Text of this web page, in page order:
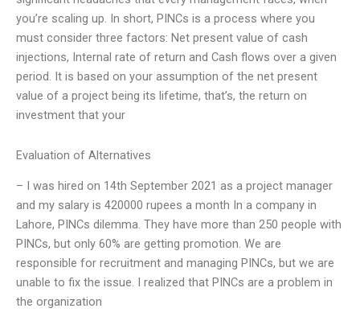
you’re scaling up. In short, PINCs is a process where you
must consider three factors: Net present value of cash
injections, Internal rate of return and Cash flows over a given
period. It is based on your assumption of the net present
value of a project being its lifetime, that’s, the return on
investment that your
Evaluation of Alternatives
– I was hired on 14th September 2021 as a project manager
and my salary is 420000 rupees a month In a company in
Lahore, PINCs dilemma. They have more than 250 people with
PINCs, but only 60% are getting promotion. We are
responsible for recruitment and managing PINCs, but we are
unable to fix the issue. I realized that PINCs are a problem in
the organization